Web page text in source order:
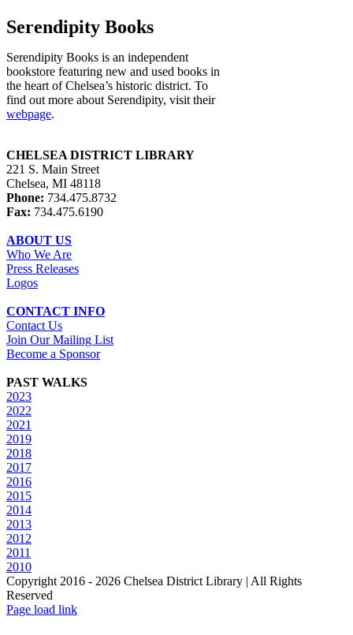
Serendipity Books
Serendipity Books is an independent
bookstore featuring new and used books in
the heart of Chelsea’s historic district. To
find out more about Serendipity, visit their
webpage.
CHELSEA DISTRICT LIBRARY
221 S. Main Street
Chelsea, MI 48118
Phone: 734.475.8732
Fax: 734.475.6190
ABOUT US
Who We Are
Press Releases
Logos
CONTACT INFO
Contact Us
Join Our Mailing List
Become a Sponsor
PAST WALKS
2023
2022
2021
2019
2018
2017
2016
2015
2014
2013
2012
2011
2010
Copyright 2016 - 2026 Chelsea District Library | All Rights
Reserved
Page load link